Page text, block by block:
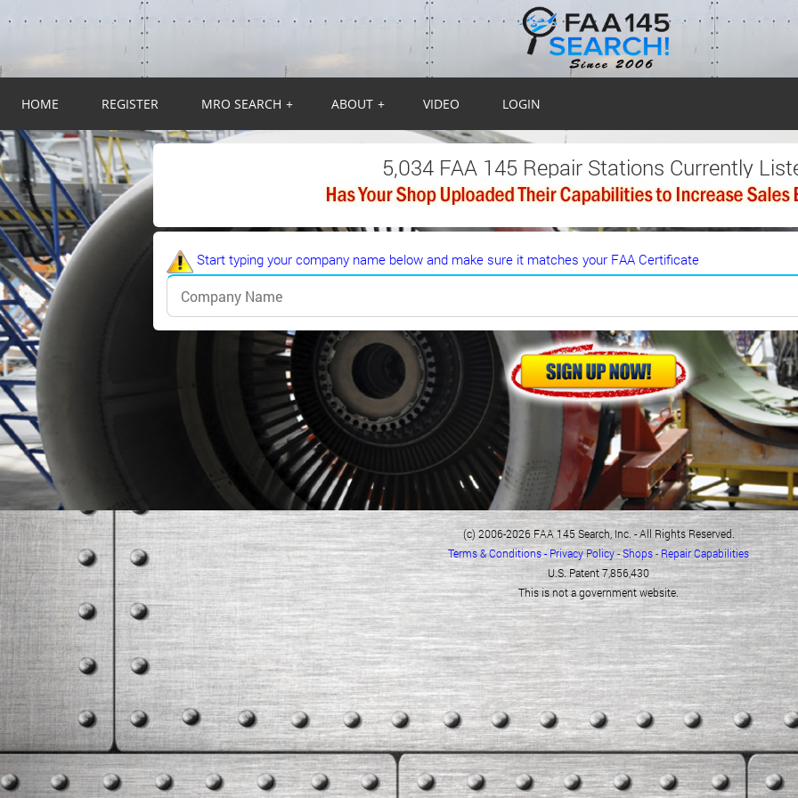
HOME REGISTER MRO SEARCH + ABOUT + VIDEO LOGIN
5,034 FAA 145 Repair Stations Currently
Start typing your company name below and make sure it matches your FAA Certificate
(c) 2006-2026 FAA 145 Search, Inc. - All Rights Reserved.
Terms & Conditions - Privacy Policy-Shops- Repair Capabilities
U.S. Patent 7,856,430
This is not a government website.